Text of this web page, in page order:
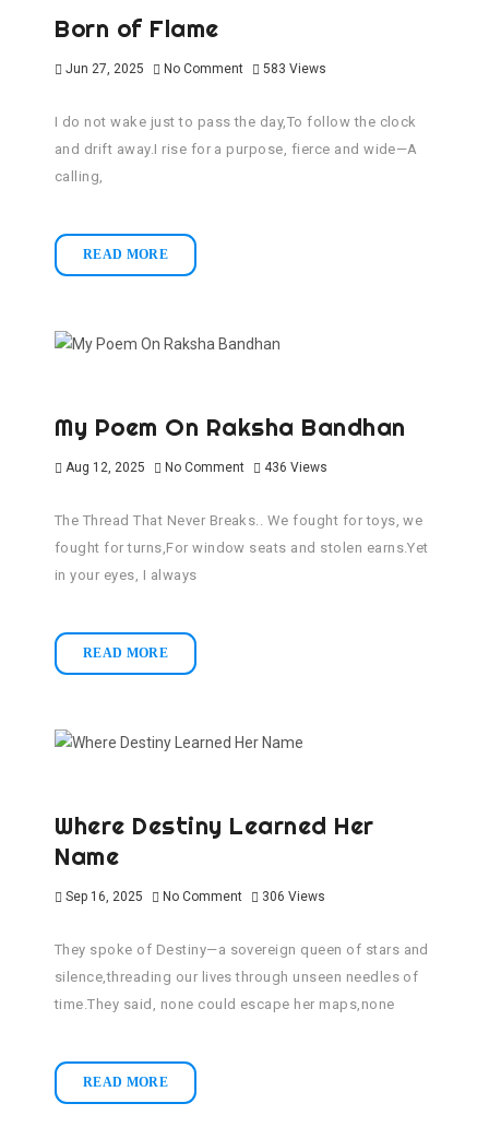
Born of Flame
Jun 27, 2025 No Comment 583 Views
I do not wake just to pass the day,To follow the clock
and drift away.I rise for a purpose, fierce and wide—A
calling,
READ MORE
My Poem On Raksha Bandhan
Aug 12, 2025 No Comment 436 Views
The Thread That Never Breaks.. We fought for toys, we
fought for turns,For window seats and stolen earns.Yet
in your eyes, I always
READ MORE
Where Destiny Learned Her
Name
Sep 16, 2025 No Comment 306 Views
They spoke of Destiny—a sovereign queen of stars and
silence,threading our lives through unseen needles of
time.They said, none could escape her maps,none
READ MORE